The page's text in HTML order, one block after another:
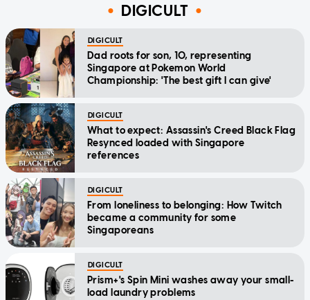
DIGICULT
DIGICULT
Dad roots for son, 10, representing
Singapore at Pokemon World
Championship: 'The best gift I can give'
DIGICULT
What to expect: Assassin's Creed Black Flag
Resynced loaded with Singapore
references
DIGICULT
From loneliness to belonging: How Twitch
became a community for some
Singaporeans
DIGICULT
Prism+'s Spin Mini washes away your small-
load laundry problems